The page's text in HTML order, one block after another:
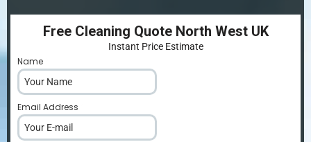
Free Cleaning Quote North West UK
Instant Price Estimate
Name
Email Address